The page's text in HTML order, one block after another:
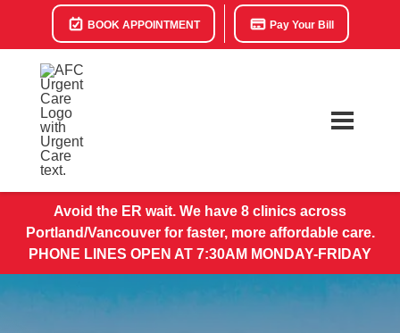
BOOK APPOINTMENT Pay Your Bill
Avoid the ER wait. We have 8 clinics across
Portland/Vancouver for faster, more affordable care.
PHONE LINES OPEN AT 7:30AM MONDAY-FRIDAY